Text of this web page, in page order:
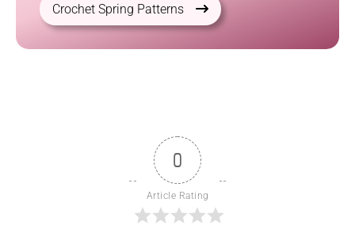
Crochet Spring Patterns
0
Article Rating